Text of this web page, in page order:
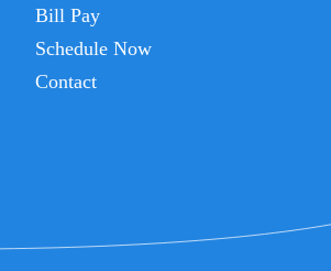
Bill Pay
Schedule Now
Contact